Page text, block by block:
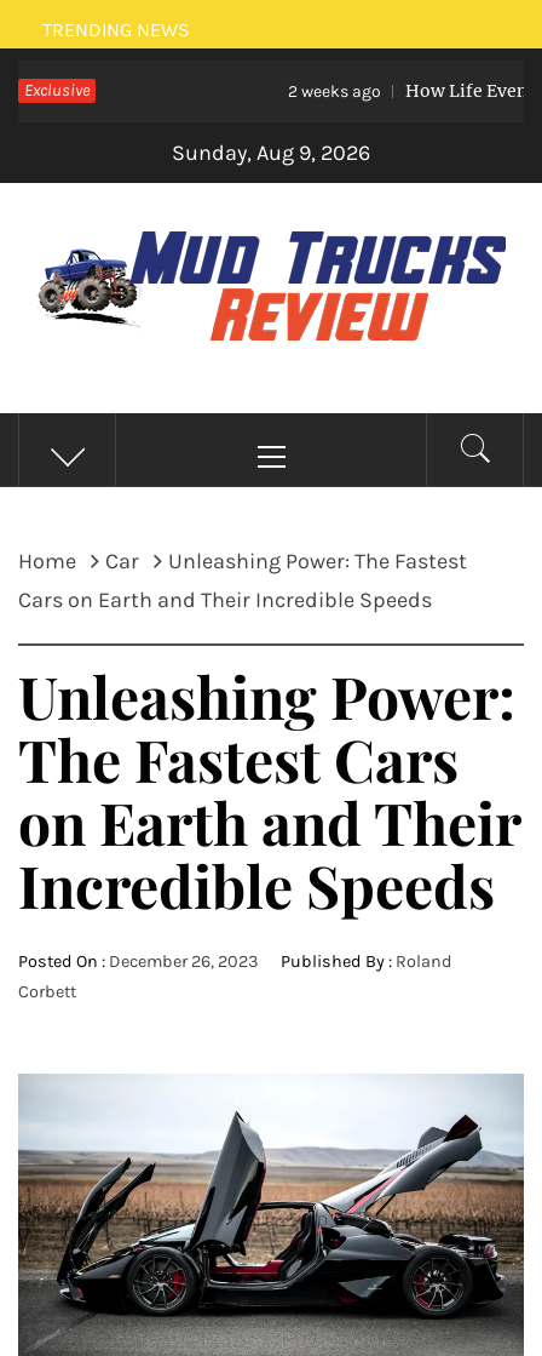
Skip
to
content
TRENDING NEWS
Exclusive 2 weeks ago How Life Events
Sunday, Aug 9, 2026
MUD TRUCKS REVIEW
Trucks And Accessories
Menu
Home Car
Unleashing Power: The Fastest
Cars on Earth and Their Incredible Speeds
Unleashing Power:
The Fastest Cars
on Earth and Their
Incredible Speeds
Posted On : December 26, 2023 Published By : Roland
Corbett